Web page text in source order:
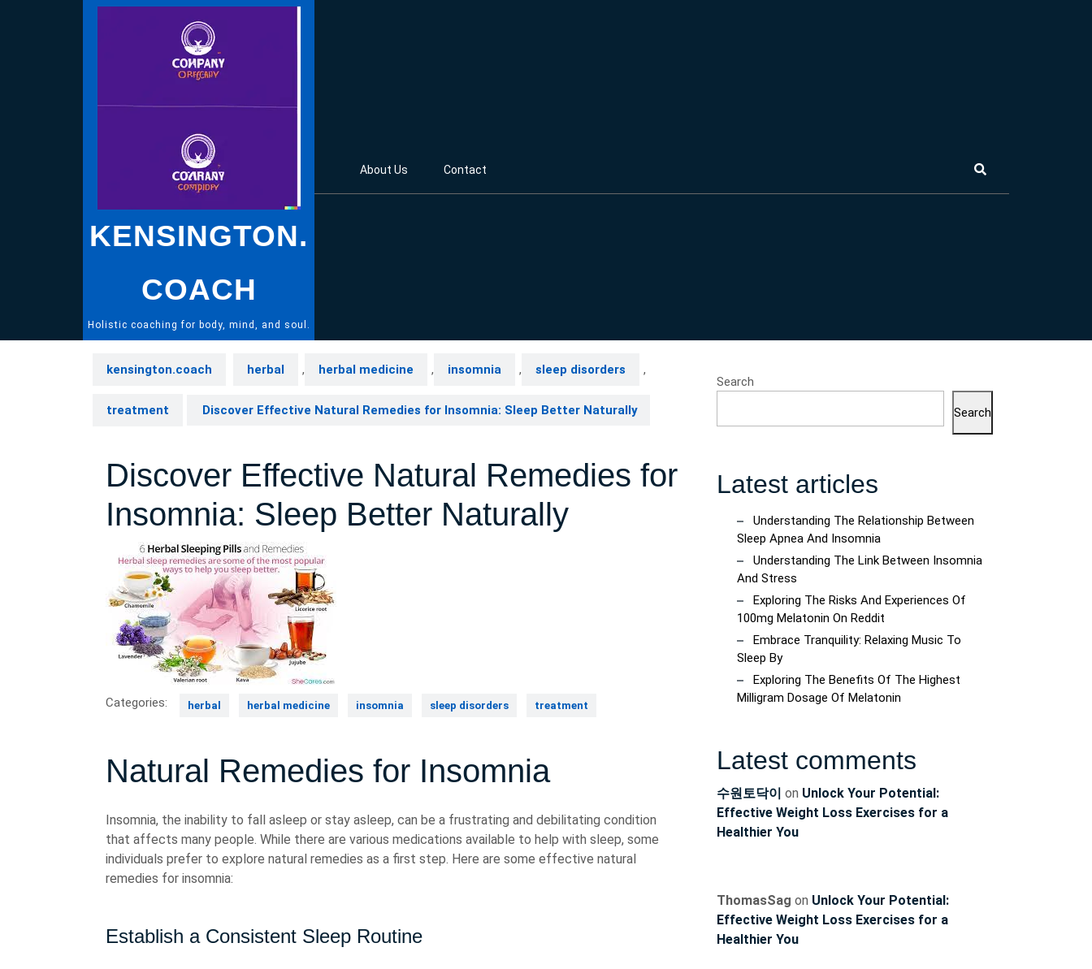
KENSINGTON.
COACH
Holistic coaching for body, mind, and soul.
About Us Contact
kensington.coach herbal , herbal medicine , insomnia , sleep disorders ,
treatment Discover Effective Natural Remedies for Insomnia: Sleep Better Naturally
Discover Effective Natural Remedies for
Insomnia: Sleep Better Naturally
Categories: herbal herbal medicine insomnia sleep disorders treatment
Natural Remedies for Insomnia
Insomnia, the inability to fall asleep or stay asleep, can be a frustrating and debilitating condition
that affects many people. While there are various medications available to help with sleep, some
individuals prefer to explore natural remedies as a first step. Here are some effective natural
remedies for insomnia:
Establish a Consistent Sleep Routine
Search
Search
Latest articles
Understanding The Relationship Between
Sleep Apnea And Insomnia
Understanding The Link Between Insomnia
And Stress
Exploring The Risks And Experiences Of
100mg Melatonin On Reddit
Embrace Tranquility: Relaxing Music To
Sleep By
Exploring The Benefits Of The Highest
Milligram Dosage Of Melatonin
Latest comments
수원토닥이 on Unlock Your Potential:
Effective Weight Loss Exercises for a
Healthier You
ThomasSag on Unlock Your Potential:
Effective Weight Loss Exercises for a
Healthier You